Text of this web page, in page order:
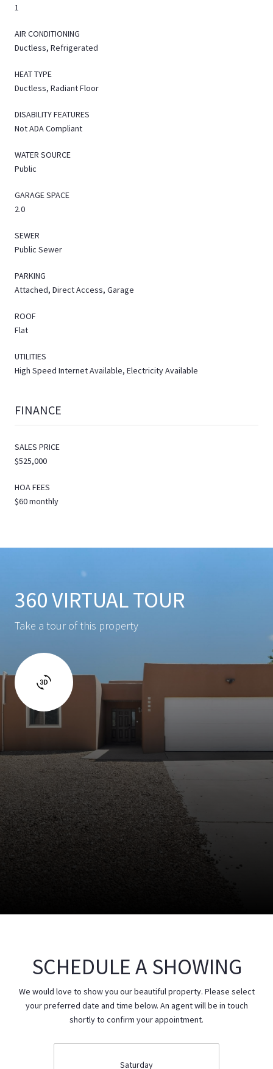
1
AIR CONDITIONING
Ductless, Refrigerated
HEAT TYPE
Ductless, Radiant Floor
DISABILITY FEATURES
Not ADA Compliant
WATER SOURCE
Public
GARAGE SPACE
2.0
SEWER
Public Sewer
PARKING
Attached, Direct Access, Garage
ROOF
Flat
UTILITIES
High Speed Internet Available, Electricity Available
FINANCE
SALES PRICE
$525,000
HOA FEES
$60 monthly
360 VIRTUAL TOUR
Take a tour of this property
SCHEDULE A SHOWING
We would love to show you our beautiful property. Please select
your preferred date and time below. An agent will be in touch
shortly to confirm your appointment.
Saturday